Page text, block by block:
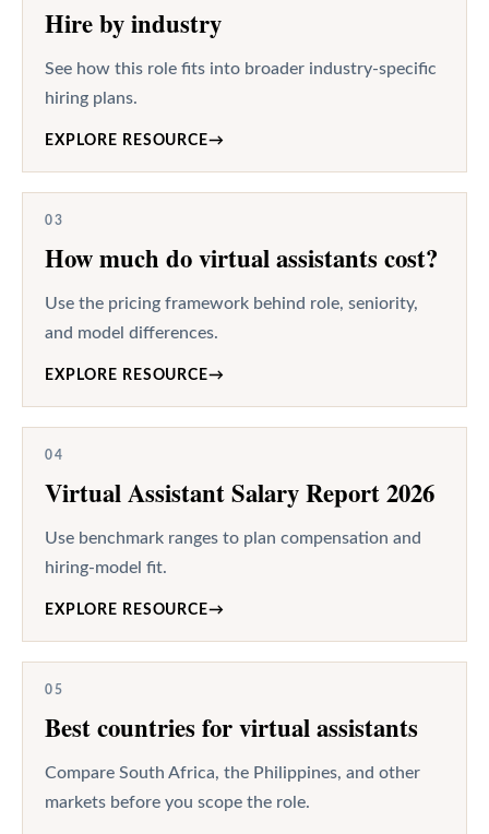
Hire by industry
See how this role fits into broader industry-specific
hiring plans.
EXPLORE RESOURCE→
03
How much do virtual assistants cost?
Use the pricing framework behind role, seniority,
and model differences.
EXPLORE RESOURCE→
04
Virtual Assistant Salary Report 2026
Use benchmark ranges to plan compensation and
hiring-model fit.
EXPLORE RESOURCE→
05
Best countries for virtual assistants
Compare South Africa, the Philippines, and other
markets before you scope the role.